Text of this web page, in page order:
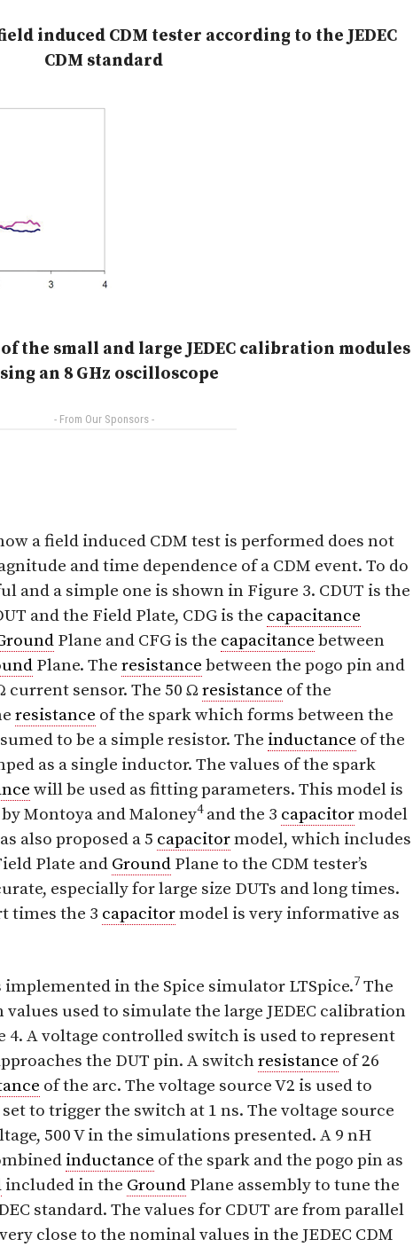
induced CDM tester according to the JEDEC
CDM standard
the small and large JEDEC calibration modules
an 8 GHz oscilloscope
- From Our Sponsors -
a field induced CDM test is performed does not
and time dependence of a CDM event. To do
and a simple one is shown in Figure 3. CDUT is the
and the Field Plate, CDG is the capacitance
Plane and CFG is the capacitance between
Plane. The resistance between the pogo pin and
current sensor. The 50 Ωresistance of the
resistance of the spark which forms between the
to be a simple resistor. The inductance of the
as a single inductor. The values of the spark
will be used as fitting parameters. This model is
Montoya and Maloney4and the 3 capacitormodel
also proposed a 5 capacitormodel, which includes
Plate and Ground Plane to the CDM tester’s
especially for large size DUTs and long times.
times the 3 capacitormodel is very informative as
in the Spice simulator LTSpice.7 The
used to simulate the large JEDEC calibration
4. A voltage controlled switch is used to represent
the DUT pin. A switchresistance of 26
of the arc. The voltage source V2 is used to
to trigger the switch at 1 ns. The voltage source
500 V in the simulations presented. A 9 nH
inductance of the spark and the pogo pin as
included in the Ground Plane assembly to tune the
standard. The values for CDUT are from parallel
close to the nominal values in the JEDEC CDM